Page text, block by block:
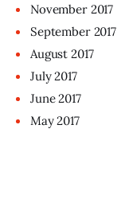
November 2017
September 2017
August 2017
July2017
June2017
May2017